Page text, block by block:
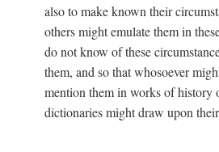
also to make known their
others might emulate them in
do not know of these
them, and so that whosoever
mention them in works of history
dictionaries might draw upon